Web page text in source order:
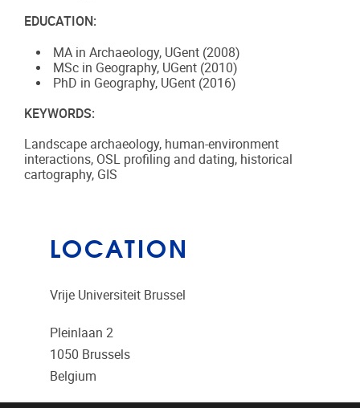
EDUCATION:
MA in Archaeology, UGent (2008)
MSc in Geography, UGent (2010)
PhD in Geography, UGent (2016)
KEYWORDS:
Landscape archaeology, human-environment
interactions, OSL profiling and dating, historical
cartography, GIS
LOCATION
Vrije Universiteit Brussel
Pleinlaan 2
1050 Brussels
Belgium